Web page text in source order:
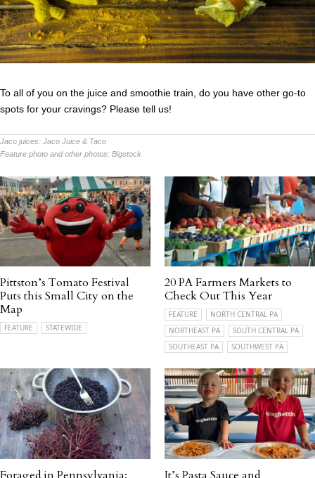
To all of you on the juice and smoothie train, do you have other go-to
spots for your cravings? Please tell us!
Jaco juices: Jaco Juice & Taco
Feature photo and other photos: Bigstock
Pittston’s Tomato Festival
Puts this Small City on the
Map
FEATURE STATEWIDE
20 PA Farmers Markets to
Check Out This Year
FEATURE
NORTH CENTRAL PA
NORTHEAST PA
SOUTH CENTRAL PA
SOUTHEAST PA
SOUTHWEST PA